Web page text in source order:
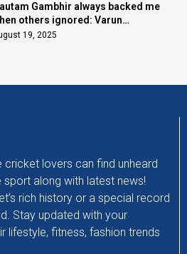
Gambhir always backed me
others ignored: Varun
19, 2025
cricket lovers can find unheard
along with latest news!
rich history or a special record
Stay updated with your
lifestyle, fitness, fashion trends